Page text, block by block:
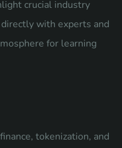
crucial industry
with experts and
for learning
tokenization, and